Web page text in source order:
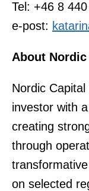
Tel: +46 8
e-post:
About Nordic
Nordic
investor with
creating
through
on selected